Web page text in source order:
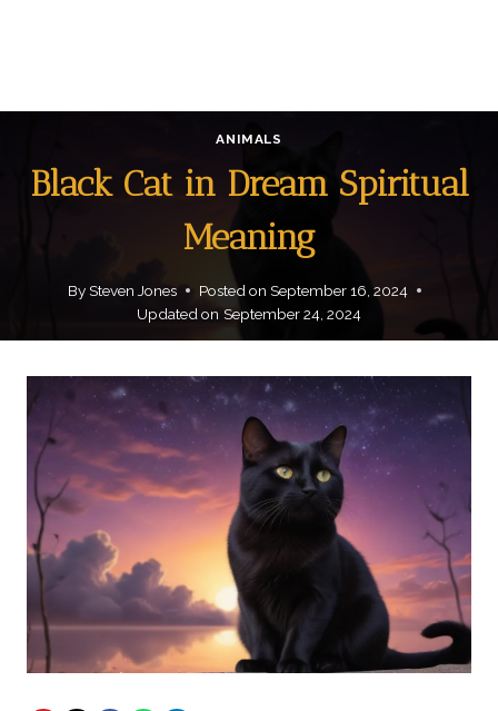
ANIMALS
Black Cat in Dream Spiritual
Meaning
BySteven Jones Posted on September 16, 2024
Updated on September 24, 2024